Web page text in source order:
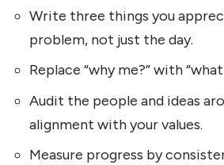
Write three things you
problem, not just the day.
Replace “why me?” with
Audit the people and ideas
alignment with your values.
Measure progress by